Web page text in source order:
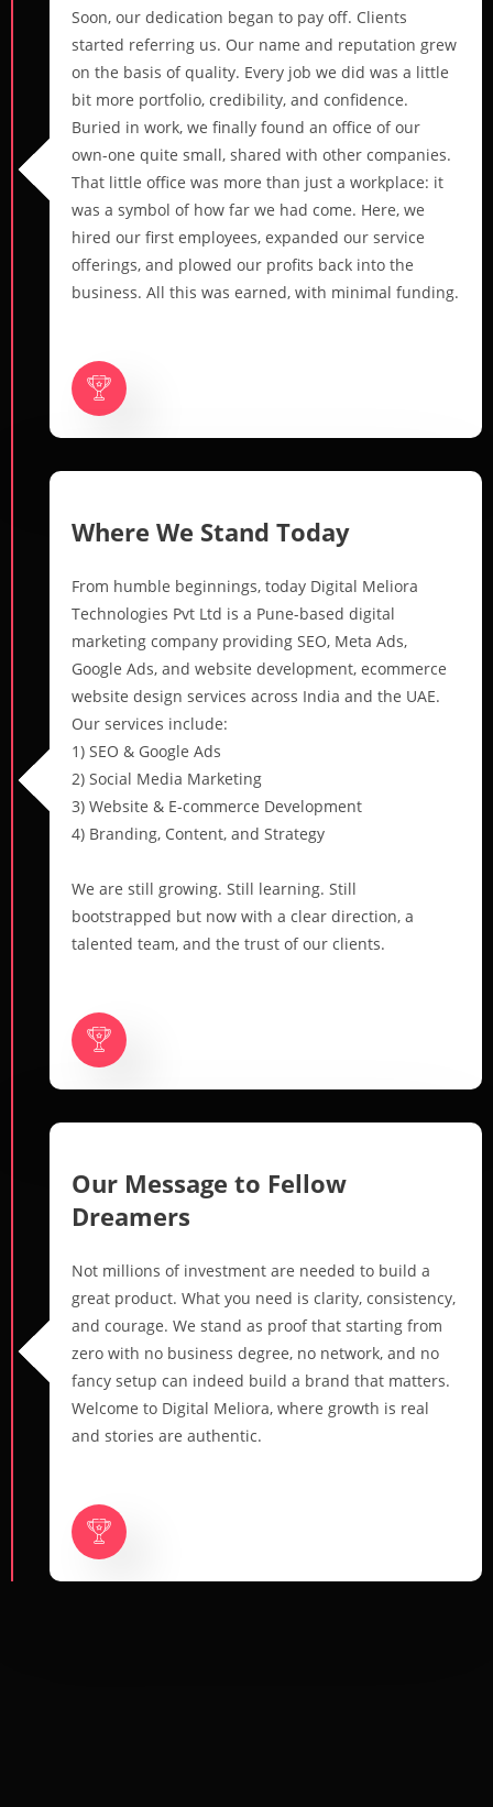
Soon, our dedication began to pay off. Clients
started referring us. Our name and reputation grew
on the basis of quality. Every job we did was a little
bit more portfolio, credibility, and confidence.
Buried in work, we finally found an office of our
own-one quite small, shared with other companies.
That little office was more than just a workplace: it
was a symbol of how far we had come. Here, we
hired our first employees, expanded our service
offerings, and plowed our profits back into the
business. All this was earned, with minimal funding.
Where We Stand Today
From humble beginnings, today Digital Meliora
Technologies Pvt Ltd is a Pune-based digital
marketing company providing SEO, Meta Ads,
Google Ads, and website development, ecommerce
website design services across India and the UAE.
Our services include:
1) SEO & Google Ads
2) Social Media Marketing
3) Website & E-commerce Development
4) Branding, Content, and Strategy
We are still growing. Still learning. Still
bootstrapped but now with a clear direction, a
talented team, and the trust of our clients.
Our Message to Fellow
Dreamers
Not millions of investment are needed to build a
great product. What you need is clarity, consistency,
and courage. We stand as proof that starting from
zero with no business degree, no network, and no
fancy setup can indeed build a brand that matters.
Welcome to Digital Meliora, where growth is real
and stories are authentic.